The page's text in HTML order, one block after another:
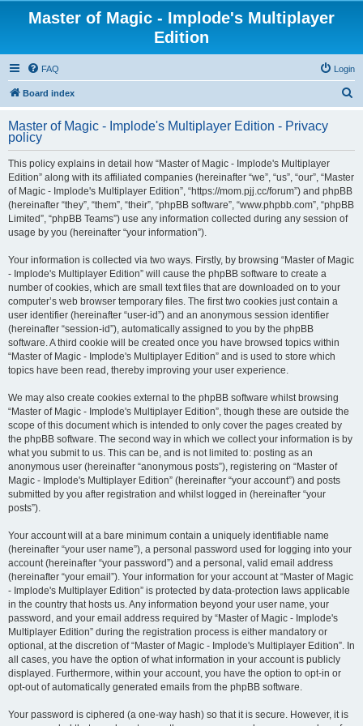
Master of Magic - Implode's Multiplayer
Edition
FAQ Login
Board index
r
Master of Magic - Implode's Multiplayer Edition - Privacy
policy
This policy explains in detail how “Master of Magic - Implode's Multiplayer
Edition” along with its affiliated companies (hereinafter “we”, “us”, “our”, “Master
of Magic - Implode's Multiplayer Edition”, “https://mom.pjj.cc/forum”) and phpBB
(hereinafter “they”, “them”, “their”, “phpBB software”, “www.phpbb.com”, “phpBB
Limited”, “phpBB Teams”) use any information collected during any session of
usage by you (hereinafter “your information”).
Your information is collected via two ways. Firstly, by browsing “Master of Magic
- Implode's Multiplayer Edition” will cause the phpBB software to create a
number of cookies, which are small text files that are downloaded on to your
computer’s web browser temporary files. The first two cookies just contain a
user identifier (hereinafter “user-id”) and an anonymous session identifier
(hereinafter “session-id”), automatically assigned to you by the phpBB
software. A third cookie will be created once you have browsed topics within
“Master of Magic - Implode's Multiplayer Edition” and is used to store which
topics have been read, thereby improving your user experience.
We may also create cookies external to the phpBB software whilst browsing
“Master of Magic - Implode's Multiplayer Edition”, though these are outside the
scope of this document which is intended to only cover the pages created by
the phpBB software. The second way in which we collect your information is by
what you submit to us. This can be, and is not limited to: posting as an
anonymous user (hereinafter “anonymous posts”), registering on “Master of
Magic - Implode's Multiplayer Edition” (hereinafter “your account”) and posts
submitted by you after registration and whilst logged in (hereinafter “your
posts”).
Your account will at a bare minimum contain a uniquely identifiable name
(hereinafter “your user name”), a personal password used for logging into your
account (hereinafter “your password”) and a personal, valid email address
(hereinafter “your email”). Your information for your account at “Master of Magic
- Implode's Multiplayer Edition” is protected by data-protection laws applicable
in the country that hosts us. Any information beyond your user name, your
password, and your email address required by “Master of Magic - Implode's
Multiplayer Edition” during the registration process is either mandatory or
optional, at the discretion of “Master of Magic - Implode's Multiplayer Edition”. In
all cases, you have the option of what information in your account is publicly
displayed. Furthermore, within your account, you have the option to opt-in or
opt-out of automatically generated emails from the phpBB software.
Your password is ciphered (a one-way hash) so that it is secure. However, it is